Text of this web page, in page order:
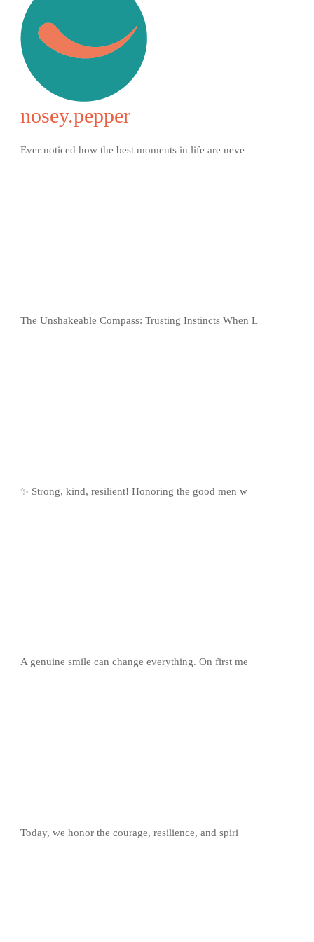
nosey.pepper
Ever noticed how the best moments in life are neve
The Unshakeable Compass: Trusting Instincts When L
✨ Strong, kind, resilient! Honoring the good men w
A genuine smile can change everything. On first me
Today, we honor the courage, resilience, and spiri